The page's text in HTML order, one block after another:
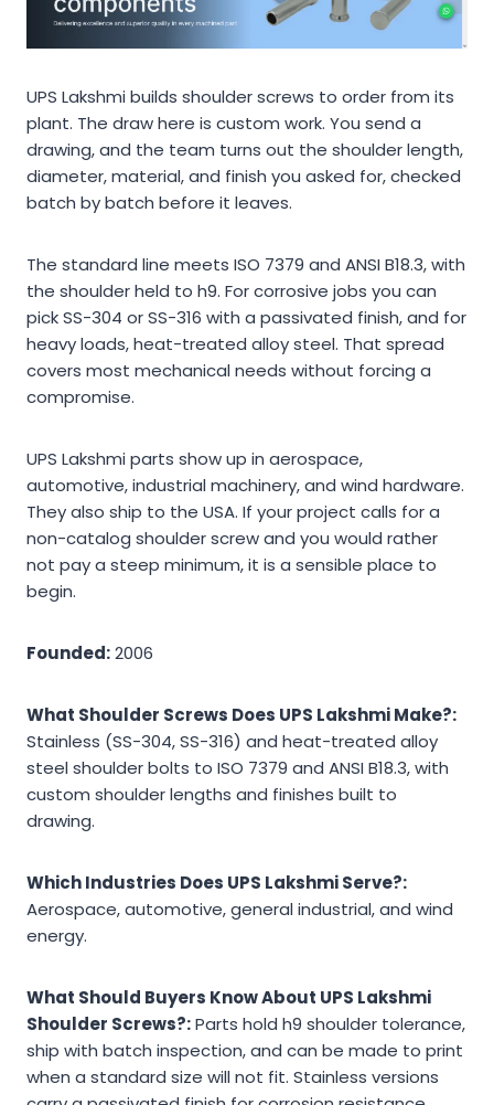
UPS Lakshmi builds shoulder screws to order from its
plant. The draw here is custom work. You send a
drawing, and the team turns out the shoulder length,
diameter, material, and finish you asked for, checked
batch by batch before it leaves.
The standard line meets ISO 7379 and ANSI B18.3, with
the shoulder held to h9. For corrosive jobs you can
pick SS-304 or SS-316 with a passivated finish, and for
heavy loads, heat-treated alloy steel. That spread
covers most mechanical needs without forcing a
compromise.
UPS Lakshmi parts show up in aerospace,
automotive, industrial machinery, and wind hardware.
They also ship to the USA. If your project calls for a
non-catalog shoulder screw and you would rather
not pay a steep minimum, it is a sensible place to
begin.
Founded:2006
What Shoulder Screws Does UPS Lakshmi Make?:
Stainless (SS-304, SS-316) and heat-treated alloy
steel shoulder bolts to ISO 7379 and ANSI B18.3, with
custom shoulder lengths and finishes built to
drawing.
Which Industries Does UPS Lakshmi Serve?:
Aerospace, automotive, general industrial, and wind
energy.
What Should Buyers Know About UPS Lakshmi
Shoulder Screws?:Parts hold h9 shoulder tolerance,
ship with batch inspection, and can be made to print
when a standard size will not fit. Stainless versions